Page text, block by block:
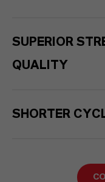
SUPERIOR
QUALITY
SHORTER